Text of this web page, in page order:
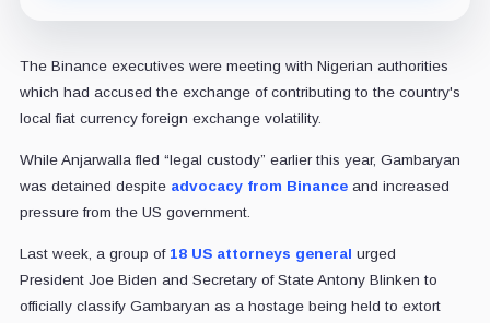
The Binance executives were meeting with Nigerian authorities
which had accused the exchange of contributing to the country's
local fiat currency foreign exchange volatility.
While Anjarwalla fled “legal custody” earlier this year, Gambaryan
was detained despite advocacy from Binanceand increased
pressure from the US government.
Last week, a group of 18 US attorneys general urged
President Joe Biden and Secretary of State Antony Blinken to
officially classify Gambaryan as a hostage being held to extort